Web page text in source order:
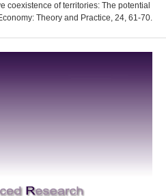
coexistence of territories: The potential
Theory and Practice, 24, 61-70.